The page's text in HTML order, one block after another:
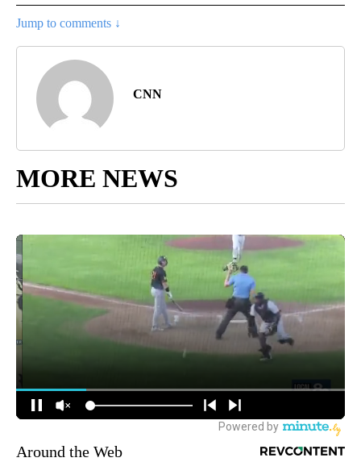
Jump to comments ↓
CNN
MORE NEWS
Around the Web